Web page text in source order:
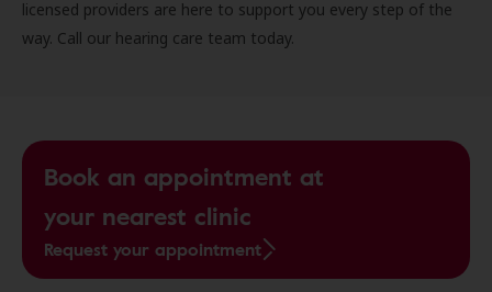
licensed providers are here to support you every step of the
way. Call our hearing care team today.
Book an appointment at
your nearest clinic
Request your appointment